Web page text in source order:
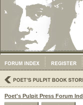
Poet's Pulpit Press Forum